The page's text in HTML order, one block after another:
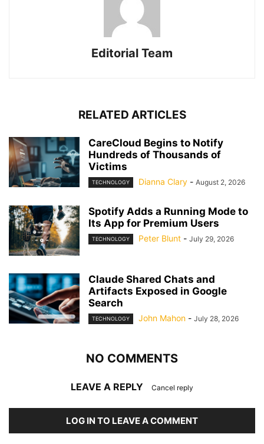
Editorial Team
RELATED ARTICLES
CareCloud Begins to Notify
Hundreds of Thousands of
Victims
TECHNOLOGY Dianna Clary - August 2, 2026
Spotify Adds a Running Mode to
Its App for Premium Users
TECHNOLOGY Peter Blunt - July 29, 2026
Claude Shared Chats and
Artifacts Exposed in Google
Search
TECHNOLOGY John Mahon - July 28, 2026
NO COMMENTS
LEAVE A REPLY Cancel reply
LOG IN TO LEAVE A COMMENT